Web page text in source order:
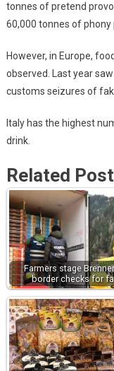
tonnes of pretend
60,000 tonnes of phony
However, in Europe,
observed. Last year
customs seizures of
Italy has the highest
drink.
Related
Farmers stage
border checks for